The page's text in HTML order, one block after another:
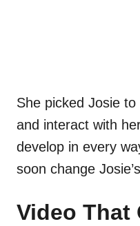
She picked Josie
and interact with
develop in every
soon change
Video That